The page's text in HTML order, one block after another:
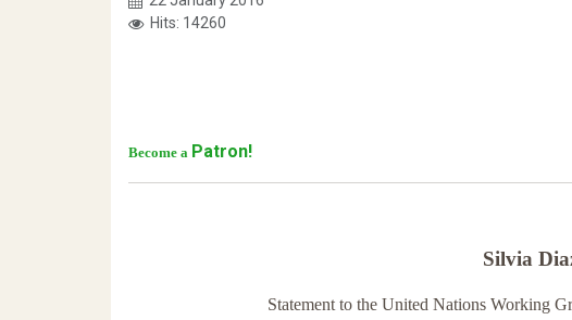
Hits: 14260
Become a Patron!
Silvia
Statement to the United Nations Working